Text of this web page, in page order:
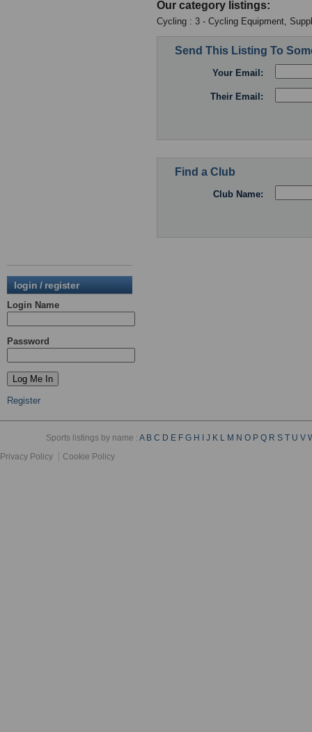
login / register
Login Name
Password
Register
Our category listings:
Cycling : 3 - Cycling Equipment,
Send This Listing To
Your Email:
Their Email:
Find a Club
Club Name:
Sports listings by name :A B C D E F G H J K L M N O P Q R S T U V
Privacy Policy
Cookie Policy